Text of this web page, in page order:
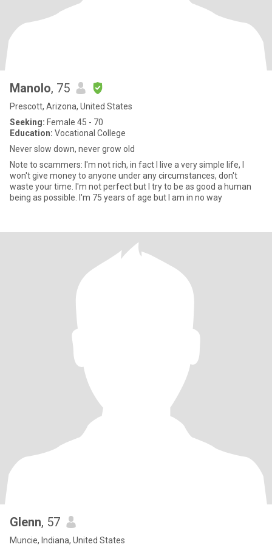
Manolo, 75
Prescott, Arizona, United States
Seeking: Female 45 - 70
Education: Vocational College
Never slow down, never grow old
Note to scammers: I'm not rich, in fact I live a very simple life, I
won't give money to anyone under any circumstances, don't
waste your time. I'm not perfect but I try to be as good a human
being as possible. I'm 75 years of age but I am in no way
Glenn, 57
Muncie, Indiana, United States